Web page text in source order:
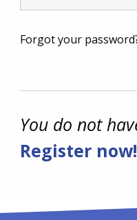
Forgot your
You do not
Register now!